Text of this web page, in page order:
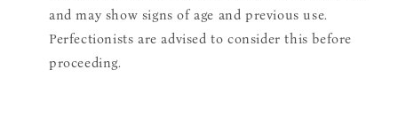
and may show signs of age and previous use.
Perfectionists are advised to consider this before
proceeding.